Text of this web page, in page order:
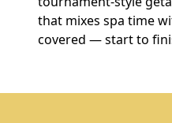
that mixes spa time
covered — start to